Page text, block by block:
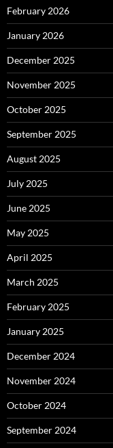
February 2026
January 2026
December 2025
November 2025
October 2025
September 2025
August 2025
July 2025
June 2025
May 2025
April 2025
March 2025
February 2025
January 2025
December 2024
November 2024
October 2024
September 2024